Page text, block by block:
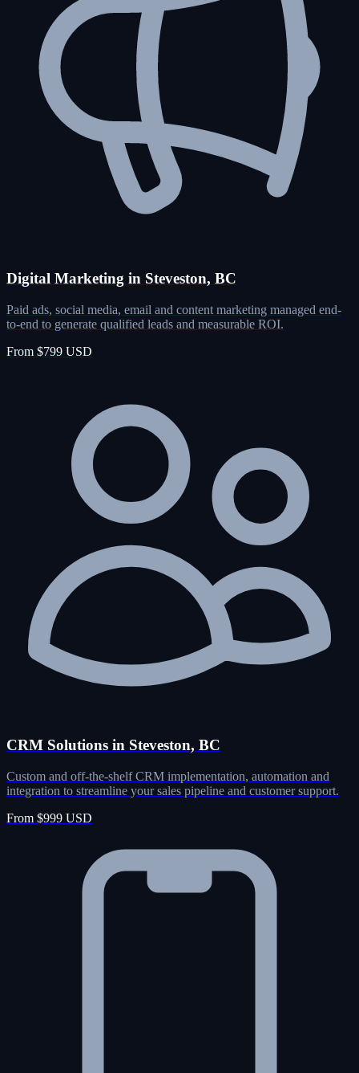
Digital Marketing in Steveston, BC
Paid ads, social media, email and content marketing managed end-
to-end to generate qualified leads and measurable ROI.
From $799 USD
CRM Solutions in Steveston, BC
Custom and off-the-shelf CRM implementation, automation and
integration to streamline your sales pipeline and customer support.
From $999 USD